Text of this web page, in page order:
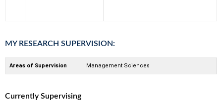
MY RESEARCH SUPERVISION:
Areas of Supervision Management Sciences
Currently Supervising